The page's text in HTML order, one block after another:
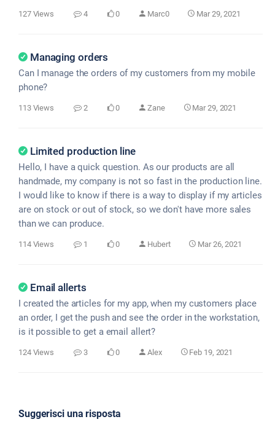
127 Views 4 0 Marc0 Mar 29, 2021
Managing orders
Can I manage the orders of my customers from my mobile
phone?
113 Views 2 0 Zane Mar 29, 2021
Limited production line
Hello, I have a quick question. As our products are all
handmade, my company is not so fast in the production line.
I would like to know if there is a way to display if my articles
are on stock or out of stock, so we don't have more sales
than we can produce.
114 Views 1 0 Hubert Mar 26, 2021
Email allerts
I created the articles for my app, when my customers place
an order, I get the push and see the order in the workstation,
is it possible to get a email allert?
124 Views 3 0 Alex Feb 19, 2021
Suggerisci una risposta